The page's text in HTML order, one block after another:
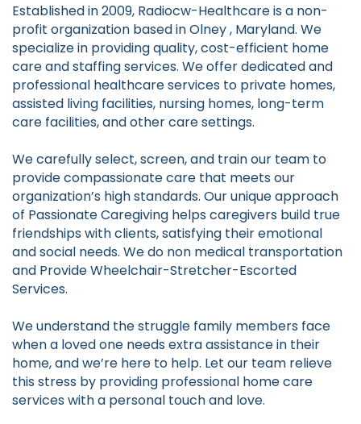
Established in 2009, Radiocw-Healthcare is a non-
profit organization based in Olney , Maryland. We
specialize in providing quality, cost-efficient home
care and staffing services. We offer dedicated and
professional healthcare services to private homes,
assisted living facilities, nursing homes, long-term
care facilities, and other care settings.
We carefully select, screen, and train our team to
provide compassionate care that meets our
organization’s high standards. Our unique approach
of Passionate Caregiving helps caregivers build true
friendships with clients, satisfying their emotional
and social needs. We do non medical transportation
and Provide Wheelchair-Stretcher-Escorted
Services.
We understand the struggle family members face
when a loved one needs extra assistance in their
home, and we’re here to help. Let our team relieve
this stress by providing professional home care
services with a personal touch and love.